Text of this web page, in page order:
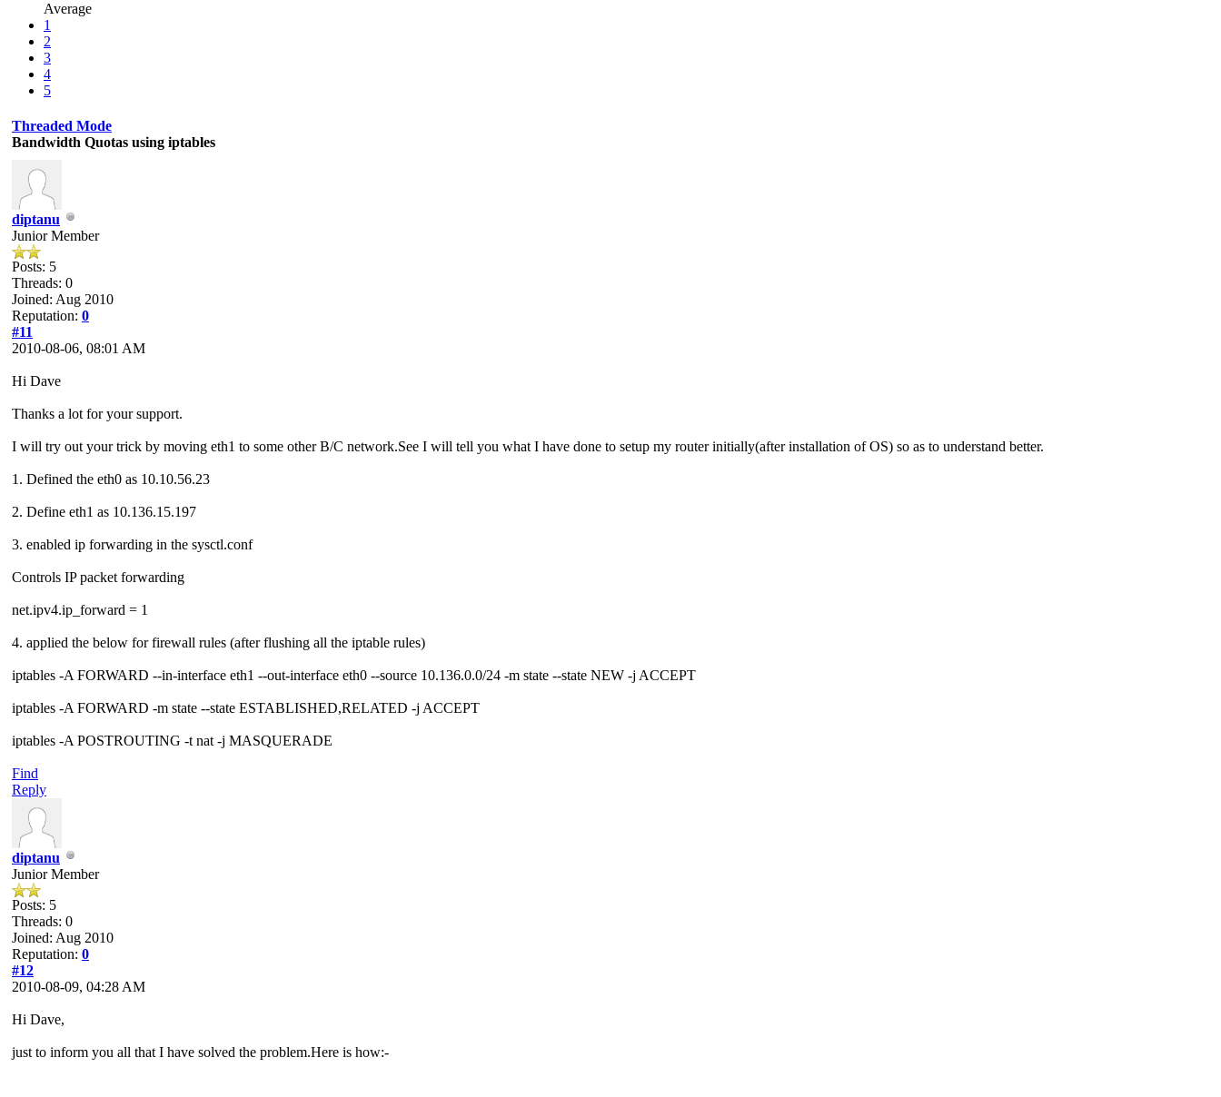
Average
1
2
3
4
5
Threaded Mode
Bandwidth Quotas using iptables
diptanu
Junior Member
Posts: 5
Threads: 0
Joined: Aug 2010
Reputation: 0
#11
2010-08-06, 08:01 AM
Hi Dave
Thanks a lot for your support.
I will try out your trick by moving eth1 to some other B/C network.See I will tell you what I have done to setup my router initially(after installation of OS) so as to understand better.
1. Defined the eth0 as 10.10.56.23
2. Define eth1 as 10.136.15.197
3. enabled ip forwarding in the sysctl.conf
Controls IP packet forwarding
net.ipv4.ip_forward = 1
4. applied the below for firewall rules (after flushing all the iptable rules)
iptables -A FORWARD --in-interface eth1 --out-interface eth0 --source 10.136.0.0/24 -m state --state NEW -j ACCEPT
iptables -A FORWARD -m state --state ESTABLISHED,RELATED -j ACCEPT
iptables -A POSTROUTING -t nat -j MASQUERADE
Find
Reply
diptanu
Junior Member
Posts: 5
Threads: 0
Joined: Aug 2010
Reputation: 0
#12
2010-08-09, 04:28 AM
Hi Dave,
just to inform you all that I have solved the problem.Here is how:-